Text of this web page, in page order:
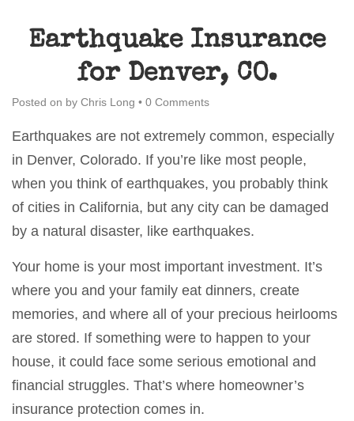
Earthquake Insurance
for Denver, CO.
Posted on by Chris Long • 0 Comments
Earthquakes are not extremely common, especially
in Denver, Colorado. If you’re like most people,
when you think of earthquakes, you probably think
of cities in California, but any city can be damaged
by a natural disaster, like earthquakes.
Your home is your most important investment. It’s
where you and your family eat dinners, create
memories, and where all of your precious heirlooms
are stored. If something were to happen to your
house, it could face some serious emotional and
financial struggles. That’s where homeowner’s
insurance protection comes in.